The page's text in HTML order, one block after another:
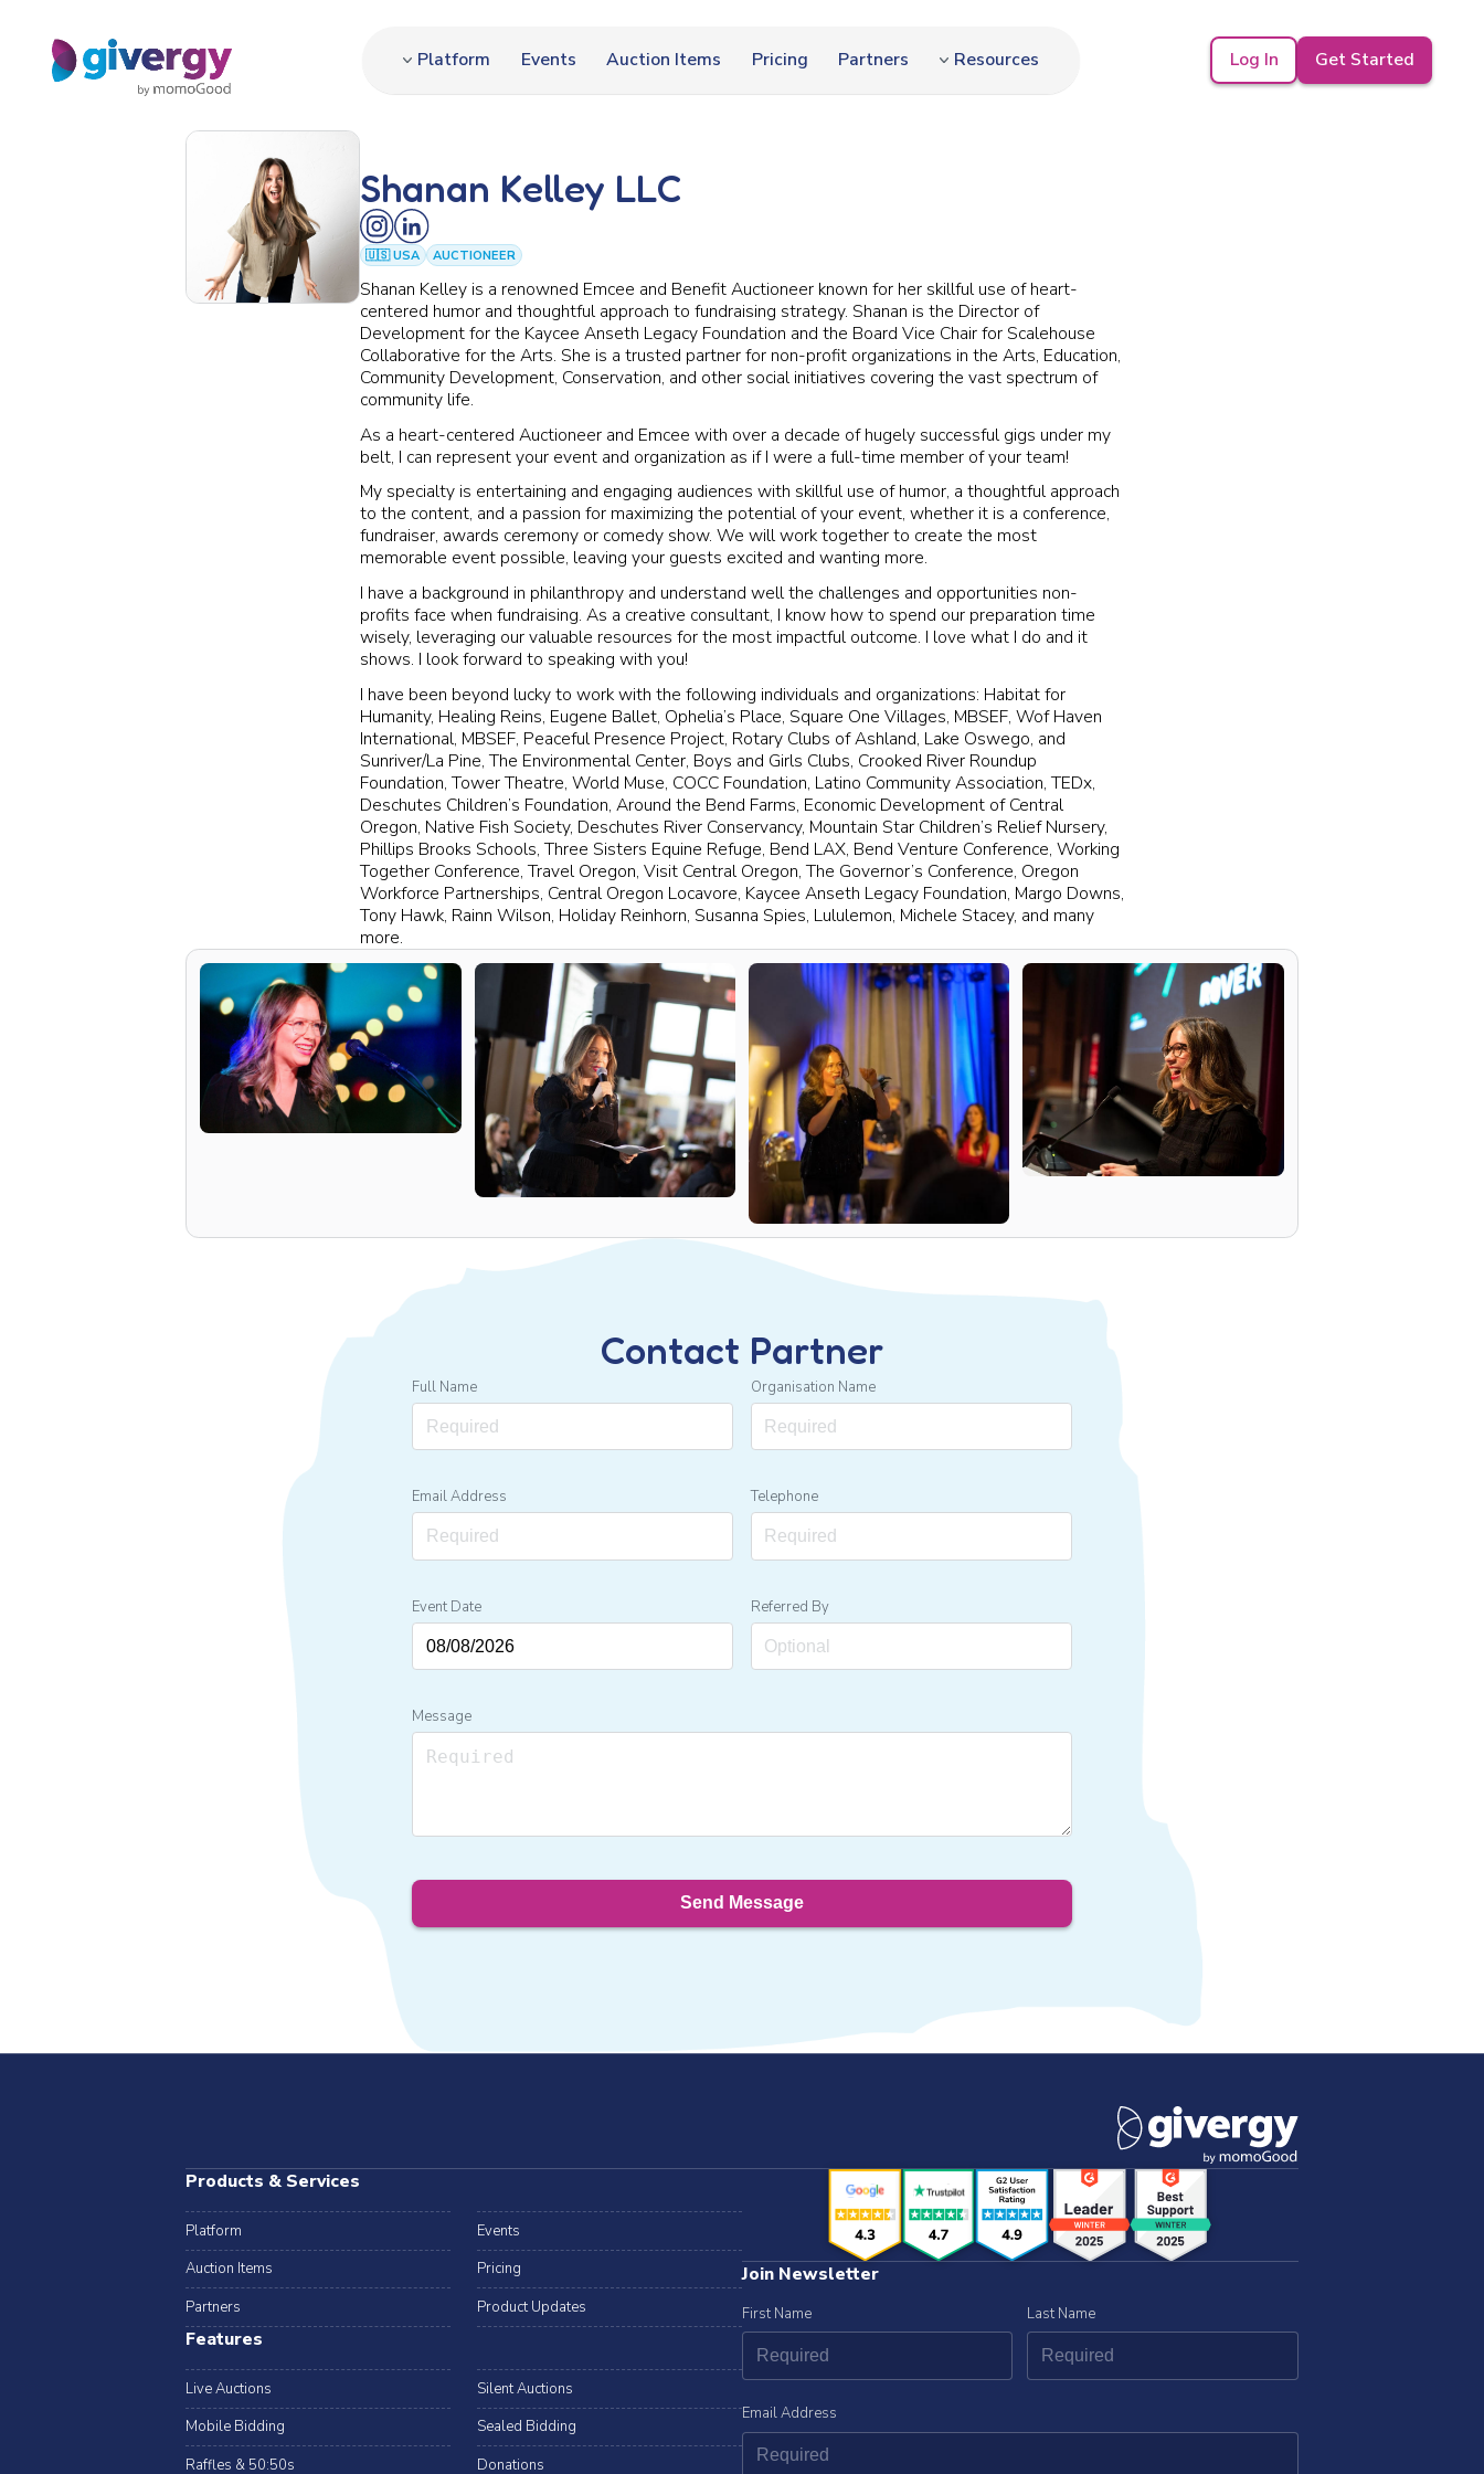
Platform Events Auction Items Pricing Partners Resources Log In Get Started
Shanan Kelley LLC
🇺🇸 USA AUCTIONEER
Shanan Kelley is a renowned Emcee and Benefit Auctioneer known for her skillful use of heart-
centered humor and thoughtful approach to fundraising strategy. Shanan is the Director of
Development for the Kaycee Anseth Legacy Foundation and the Board Vice Chair for Scalehouse
Collaborative for the Arts. She is a trusted partner for non-profit organizations in the Arts, Education,
Community Development, Conservation, and other social initiatives covering the vast spectrum of
community life.
As a heart-centered Auctioneer and Emcee with over a decade of hugely successful gigs under my
belt, I can represent your event and organization as if I were a full-time member of your team!
My specialty is entertaining and engaging audiences with skillful use of humor, a thoughtful approach
to the content, and a passion for maximizing the potential of your event, whether it is a conference,
fundraiser, awards ceremony or comedy show. We will work together to create the most
memorable event possible, leaving your guests excited and wanting more.
I have a background in philanthropy and understand well the challenges and opportunities non-
profits face when fundraising. As a creative consultant, I know how to spend our preparation time
wisely, leveraging our valuable resources for the most impactful outcome. I love what I do and it
shows. I look forward to speaking with you!
I have been beyond lucky to work with the following individuals and organizations: Habitat for
Humanity, Healing Reins, Eugene Ballet, Ophelia’s Place, Square One Villages, MBSEF, Wof Haven
International, MBSEF, Peaceful Presence Project, Rotary Clubs of Ashland, Lake Oswego, and
Sunriver/La Pine, The Environmental Center, Boys and Girls Clubs, Crooked River Roundup
Foundation, Tower Theatre, World Muse, COCC Foundation, Latino Community Association, TEDx,
Deschutes Children’s Foundation, Around the Bend Farms, Economic Development of Central
Oregon, Native Fish Society, Deschutes River Conservancy, Mountain Star Children’s Relief Nursery,
Phillips Brooks Schools, Three Sisters Equine Refuge, Bend LAX, Bend Venture Conference, Working
Together Conference, Travel Oregon, Visit Central Oregon, The Governor’s Conference, Oregon
Workforce Partnerships, Central Oregon Locavore, Kaycee Anseth Legacy Foundation, Margo Downs,
Tony Hawk, Rainn Wilson, Holiday Reinhorn, Susanna Spies, Lululemon, Michele Stacey, and many
more.
Contact Partner
Full Name Organisation Name
Email Address Telephone
Event Date Referred By
Message
Products & Services
Platform
Events
Auction Items
Pricing
Partners
Product Updates
Features
Live Auctions
Silent Auctions
Mobile Bidding
Sealed Bidding
Raffles & 50:50s
Donations
Join Newsletter
First Name Last Name
Email Address